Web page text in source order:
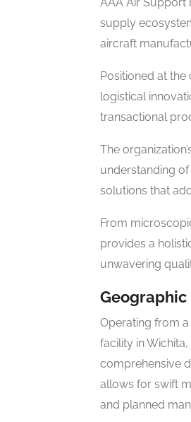
supply
aircraft
Positioned at
logistical
transactional
The
understanding
solutions that
From
provides a
unwavering
Geographic
Operating from
facility in
comprehensive
allows for swift
and planned